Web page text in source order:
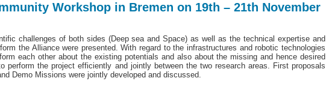
Workshop in Bremen on 19th – 21th November
challenges of both sides (Deep sea and Space) as well as the technical expertise and
the Alliance were presented. With regard to the infrastructures and robotic technologies
each other about the existing potentials and also about the missing and hence desired
perform the project efficiently and jointly between the two research areas. First proposals
Demo Missions were jointly developed and discussed.